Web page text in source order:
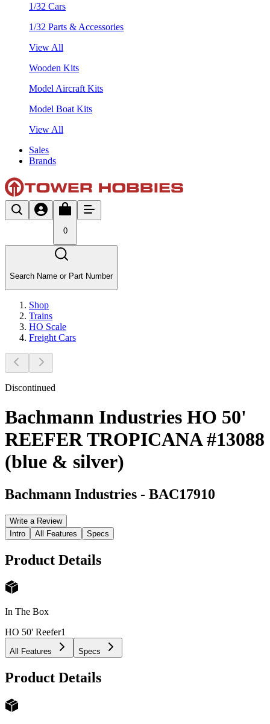
1/32 Cars
1/32 Parts & Accessories
View All
Wooden Kits
Model Aircraft Kits
Model Boat Kits
View All
Sales
Brands
0
Search Name or Part Number
Shop
Trains
HO Scale
Freight Cars
Discontinued
Bachmann Industries HO 50'
REEFER TROPICANA #13088
(blue & silver)
Bachmann Industries - BAC17910
Write a Review
Intro
All Features Specs
Product Details
In The Box
HO 50' Reefer1
All Features Specs
Product Details